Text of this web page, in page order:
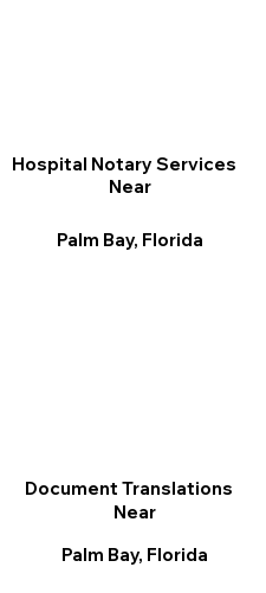
Document Translations
Near
Palm Bay, Florida
Hospital Notary Services
Near
Palm Bay, Florida